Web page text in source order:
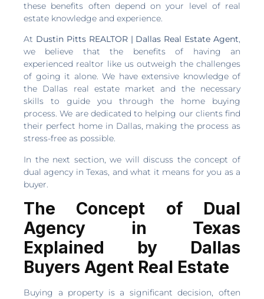
these benefits often depend on your level of real
estate knowledge and experience.
At Dustin Pitts REALTOR | Dallas Real Estate Agent,
we believe that the benefits of having an
experienced realtor like us outweigh the challenges
of going it alone. We have extensive knowledge of
the Dallas real estate market and the necessary
skills to guide you through the home buying
process. We are dedicated to helping our clients find
their perfect home in Dallas, making the process as
stress-free as possible.
In the next section, we will discuss the concept of
dual agency in Texas, and what it means for you as a
buyer.
The Concept of Dual
Agency in Texas
Explained by Dallas
Buyers Agent Real Estate
Buying a property is a significant decision, often